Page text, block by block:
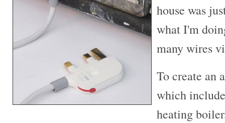
house was
what I'm
many wires
To create an
which
heating